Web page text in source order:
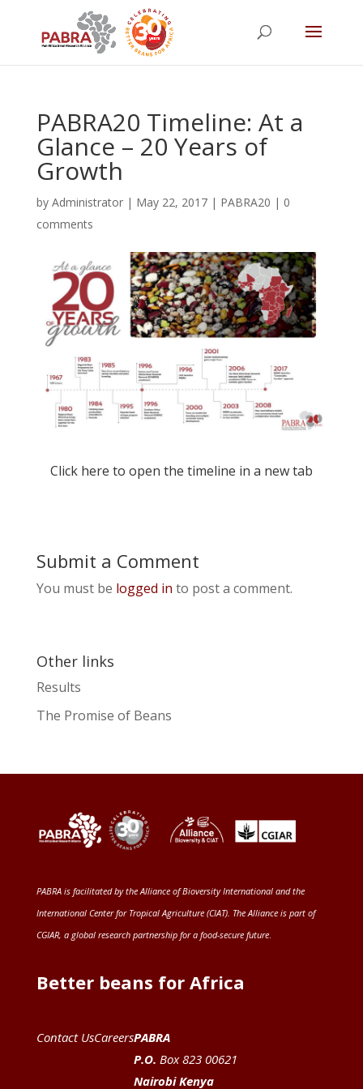
PABRA20 Timeline: At a
Glance – 20 Years of
Growth
by Administrator| May 22, 2017| PABRA20 | 0
comments
Click here to open the timeline in a new tab
Submit a Comment
You must be logged in to post a comment.
Other links
Results
The Promise of Beans
PABRA is facilitated by theAlliance of Bioversity International and the
International Center for Tropical Agriculture (CIAT). The Alliance is part of
CGIAR, a global research partnership for a food-secure future.
Better beans for Africa
Contact UsCareersPABRA
P.O. Box 823 00621
Nairobi Kenya